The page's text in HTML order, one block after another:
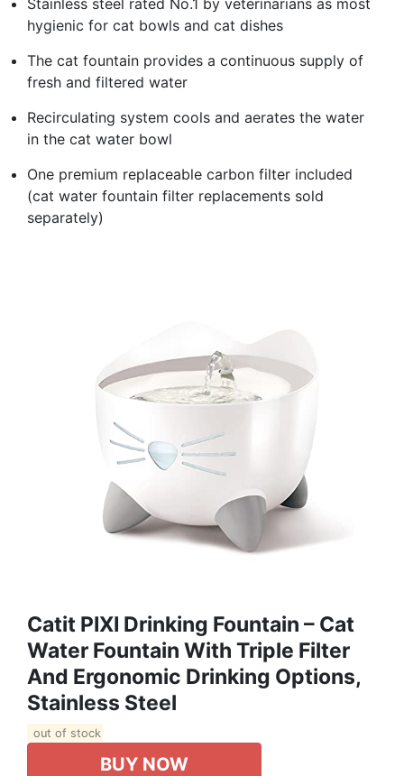
hygienic for cat bowls and cat dishes
The cat fountain provides a continuous supply of
fresh and filtered water
Recirculating system cools and aerates the water
in the cat water bowl
One premium replaceable carbon filter included
(cat water fountain filter replacements sold
separately)
Catit PIXI Drinking Fountain – Cat
Water Fountain With Triple Filter
And Ergonomic Drinking Options,
Stainless Steel
out of stock
BUY NOW